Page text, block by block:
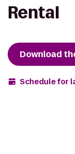
Rental
Download
Schedule for